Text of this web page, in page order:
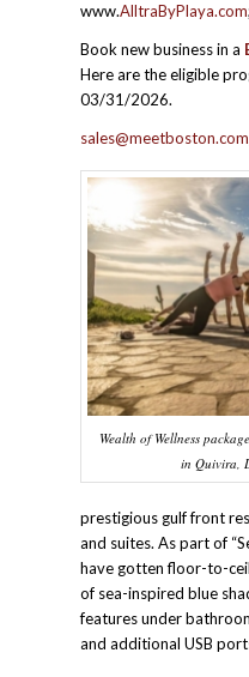
www.AlltraByPlaya.com
Book new business in a
Here are the eligible
03/31/2026.
sales@meetboston.com
Wealth of Wellness
in Quivira,
prestigious gulf front
and suites. As part of
have gotten floor-to-
of sea-inspired blue
features under
and additional USB